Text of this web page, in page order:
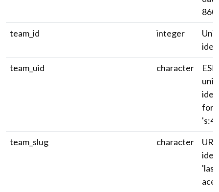
team_id
integer
team_uid
character
team_slug
character